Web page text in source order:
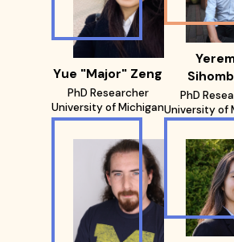
Yue "Major" Zeng
PhD Researcher
University of Michigan
PhD
University of